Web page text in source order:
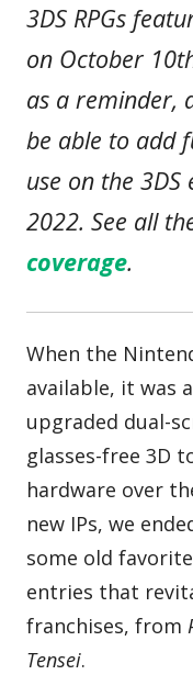
3DS RPGs
on October
as a reminder,
be able to add
use on the 3DS
2022. See all
coverage.
When the
available, it was
upgraded dual-
glasses-free 3D
hardware over
new IPs, we
some old
entries that
franchises, from
Tensei.